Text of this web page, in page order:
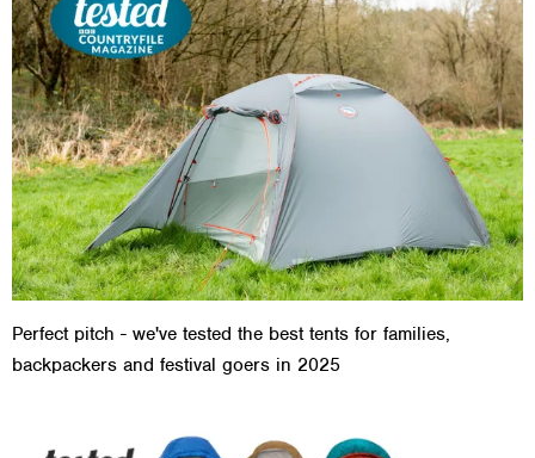
Perfect pitch - we've tested the best tents for families,
backpackers and festival goers in 2025